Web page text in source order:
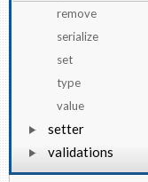
remove
serialize
set
type
value
setter
validations